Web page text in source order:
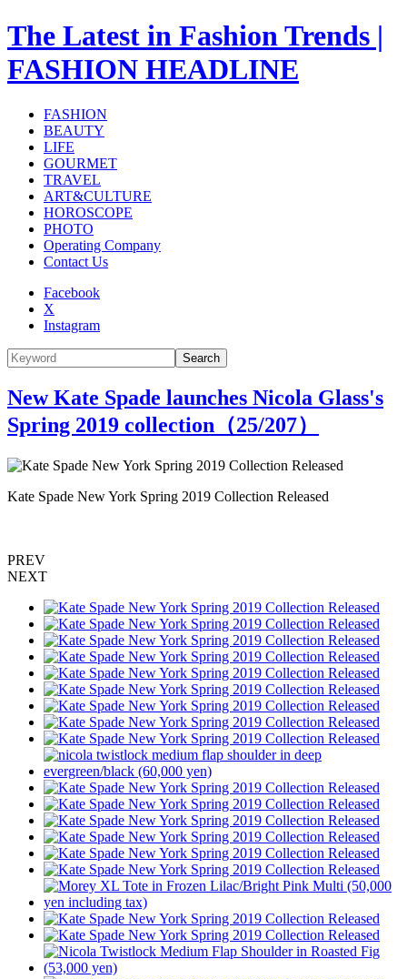
The Latest in Fashion Trends |
FASHION HEADLINE
FASHION
BEAUTY
LIFE
GOURMET
TRAVEL
ART&CULTURE
HOROSCOPE
PHOTO
Operating Company
Contact Us
Facebook
X
Instagram
Search
New Kate Spade launches Nicola Glass's
Spring 2019 collection（25/207）
Kate Spade New York Spring 2019 Collection Released
PREV
NEXT